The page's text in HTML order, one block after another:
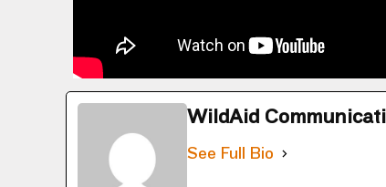
WildAid
See Full Bio